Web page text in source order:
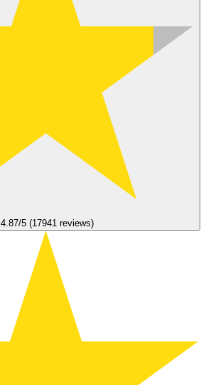
4.87/5 (17941 reviews)